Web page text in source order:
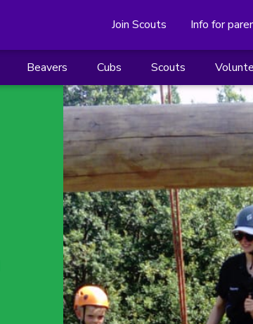
Join Scouts Info for
Beavers Cubs Scouts